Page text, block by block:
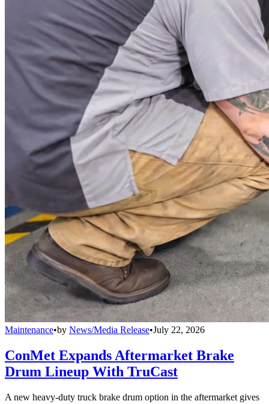
Maintenance•by News/Media Release•July 22, 2026
ConMet Expands Aftermarket Brake
Drum Lineup With TruCast
A new heavy-duty truck brake drum option in the aftermarket gives